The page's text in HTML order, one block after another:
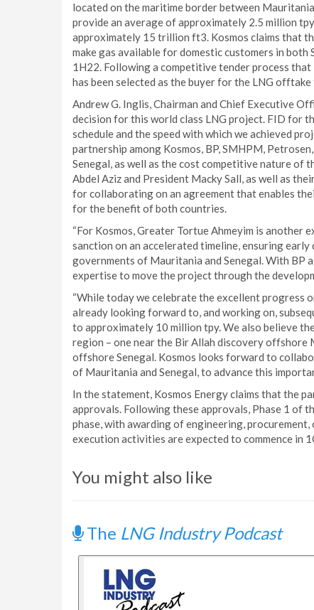
located on the maritime border between
provide an average of approximately 2.5 million
approximately 15 trillion ft3. Kosmos claims that
make gas available for domestic customers in
1H22. Following a competitive tender process
has been selected as the buyer for the LNG
Andrew G. Inglis, Chairman and Chief Executive
decision for this world class LNG project. FID for
schedule and the speed with which we achieved
partnership among Kosmos, BP, SMHPM,
Senegal, as well as the cost competitive nature of
Abdel Aziz and President Macky Sall, as well as
for collaborating on an agreement that enables
for the benefit of both countries.
“For Kosmos, Greater Tortue Ahmeyim is another
sanction on an accelerated timeline, ensuring
governments of Mauritania and Senegal. With BP
expertise to move the project through the
“While today we celebrate the excellent progress
already looking forward to, and working on,
to approximately 10 million tpy. We also believe
region – one near the Bir Allah discovery offshore
offshore Senegal. Kosmos looks forward to
of Mauritania and Senegal, to advance this
In the statement, Kosmos Energy claims that the
approvals. Following these approvals, Phase 1 of
phase, with awarding of engineering,
execution activities are expected to commence in
You might also like
The LNG Industry Podcast